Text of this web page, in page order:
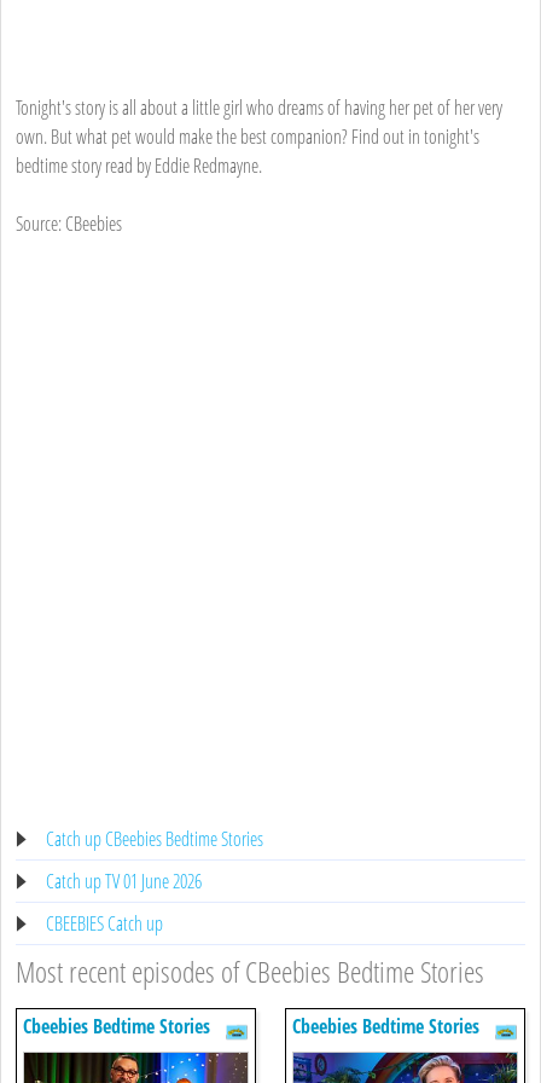
Tonight's story is all about a little girl who dreams of having her pet of her very
own. But what pet would make the best companion? Find out in tonight's
bedtime story read by Eddie Redmayne.
Source: CBeebies
Catch up CBeebies Bedtime Stories
Catch up TV 01 June 2026
CBEEBIES Catch up
Most recent episodes of CBeebies Bedtime Stories
Cbeebies Bedtime Stories Cbeebies Bedtime Stories